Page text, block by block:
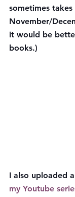
sometimes
November/
it would be
books.)
I also uploaded
my Youtube